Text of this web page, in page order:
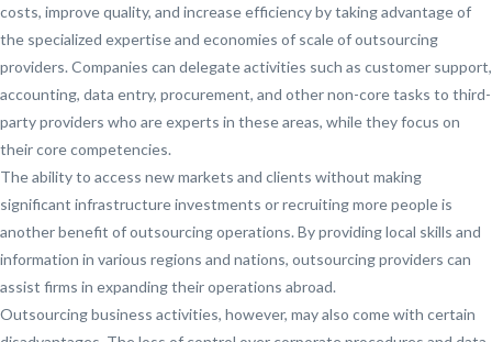
costs, improve quality, and increase efficiency by taking advantage of
the specialized expertise and economies of scale of outsourcing
providers. Companies can delegate activities such as customer support,
accounting, data entry, procurement, and other non-core tasks to third-
party providers who are experts in these areas, while they focus on
their core competencies.
The ability to access new markets and clients without making
significant infrastructure investments or recruiting more people is
another benefit of outsourcing operations. By providing local skills and
information in various regions and nations, outsourcing providers can
assist firms in expanding their operations abroad.
Outsourcing business activities, however, may also come with certain